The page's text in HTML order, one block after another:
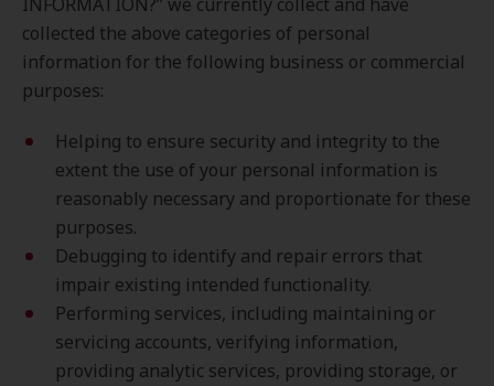
collected the above categories of personal
information for the following business or commercial
purposes:
Helping to ensure security and integrity to the
extent the use of your personal information is
reasonably necessary and proportionate for these
purposes.
Debugging to identify and repair errors that
impair existing intended functionality.
Performing services, including maintaining or
servicing accounts, verifying information,
providing analytic services, providing storage, or